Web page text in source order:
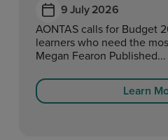
9 July 2026
AONTAS calls for Budget
learners who need the
Megan Fearon Published...
Learn